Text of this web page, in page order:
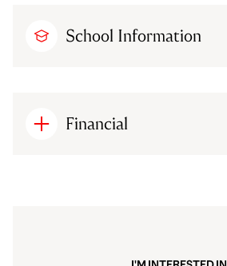
School Information
Financial